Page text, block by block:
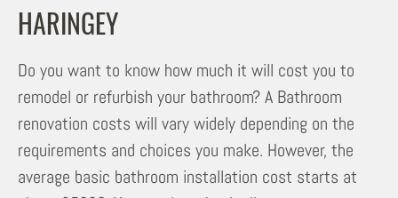
HARINGEY
Do you want to know how much it will cost you to
remodel or refurbish your bathroom? A Bathroom
renovation costs will vary widely depending on the
requirements and choices you make. However, the
average basic bathroom installation cost starts at